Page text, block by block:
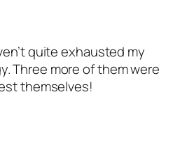
quite exhausted my
Three more of them were
themselves!